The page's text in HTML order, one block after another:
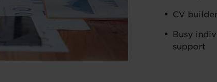
CV
Busy
support